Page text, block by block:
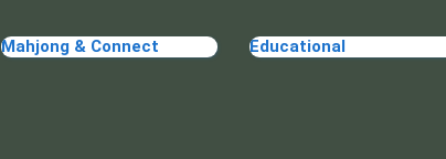
Mahjong & Connect Educational